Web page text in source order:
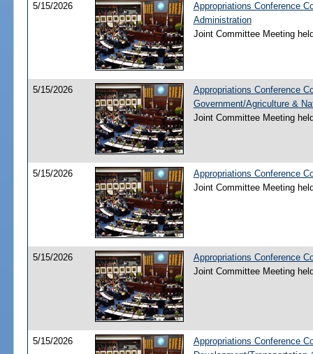
5/15/2026
Appropriations Conference
Administration
Joint Committee Meeting
5/15/2026
Appropriations Conference
Government/Agriculture &
Joint Committee Meeting
5/15/2026
Appropriations Conference
Joint Committee Meeting
5/15/2026
Appropriations Conference
Joint Committee Meeting
5/15/2026
Appropriations Conference